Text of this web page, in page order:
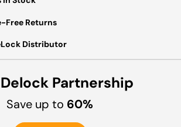
Free Returns
Distributor
Partnership
Save up to 60%